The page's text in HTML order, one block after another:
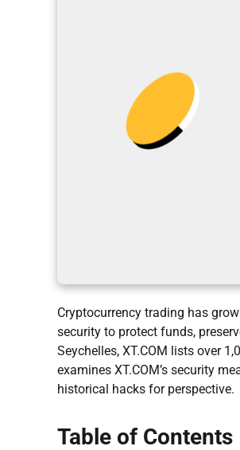
Cryptocurrency trading has
security to protect funds,
Seychelles, XT.COM lists over
examines XT.COM’s security
historical hacks for perspective.
Table of Contents